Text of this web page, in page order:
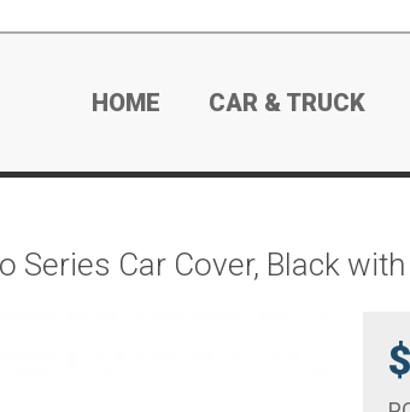
HOME CAR & TRUCK
Series Car Cover, Black